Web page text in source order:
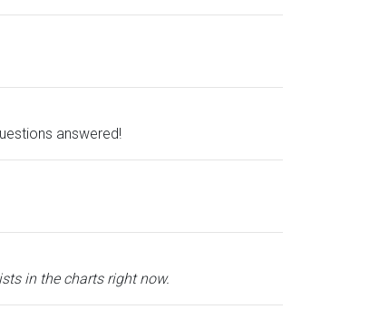
answered!
in the charts right now.